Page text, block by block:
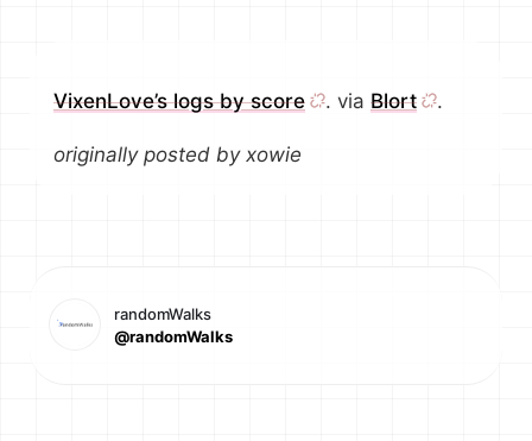
VixenLove’s logs by score . via Blort .
originally posted by xowie
randomWalks
@randomWalks